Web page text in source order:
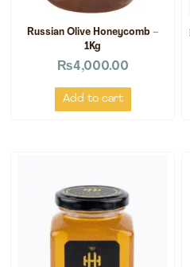
Russian Olive Honeycomb –
1Kg
₨4,000.00
Add to cart